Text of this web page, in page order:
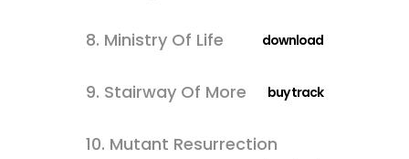
8. Ministry Of Life download
9. Stairway Of More buy track
10. Mutant Resurrection